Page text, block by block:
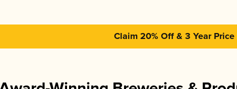
Claim 20% Off & 3 Year Price